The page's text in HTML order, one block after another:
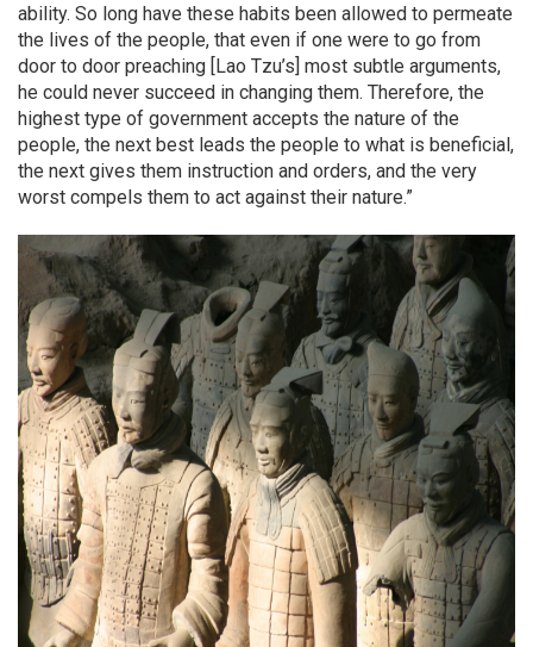
ability. So long have these habits been allowed to permeate
the lives of the people, that even if one were to go from
door to door preaching [Lao Tzu’s] most subtle arguments,
he could never succeed in changing them. Therefore, the
highest type of government accepts the nature of the
people, the next best leads the people to what is beneficial,
the next gives them instruction and orders, and the very
worst compels them to act against their nature.”